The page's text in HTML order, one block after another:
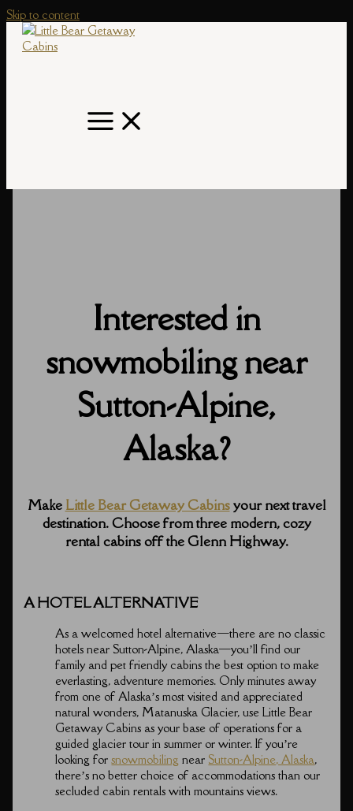
Skip to content
Interested in
snowmobiling near
Sutton-Alpine,
Alaska?
Make Little Bear Getaway Cabinsyour next travel
destination. Choose from three modern, cozy
rental cabins off the Glenn Highway.
A HOTEL ALTERNATIVE
As a welcomed hotel alternative⁠—there are no classic
hotels near Sutton-Alpine, Alaska⁠—you’ll find our
family and pet friendly cabins the best option to make
everlasting, adventure memories. Only minutes away
from one of Alaska’s most visited and appreciated
natural wonders, Matanuska Glacier, use Little Bear
Getaway Cabins as your base of operations for a
guided glacier tour in summer or winter. If you’re
looking forsnowmobiling near Sutton-Alpine, Alaska,
there’s no better choice of accommodations than our
secluded cabin rentals with mountains views.